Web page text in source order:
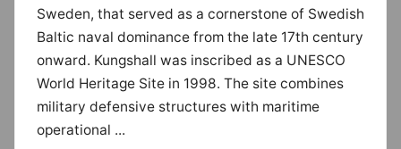
Sweden, that served as a cornerstone of Swedish
Baltic naval dominance from the late 17th century
onward. Kungshall was inscribed as a UNESCO
World Heritage Site in 1998. The site combines
military defensive structures with maritime
operational ...